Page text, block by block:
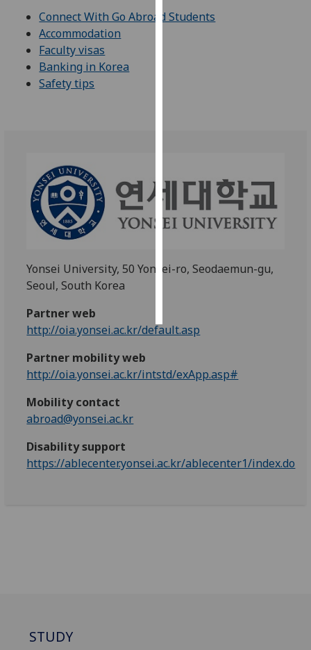
data
recorded
want
personalised
ads
choices
Connect With Go Abroad Students
Accommodation
Faculty visas
Banking in Korea
Safety tips
Yonsei University, 50 Yonsei-ro, Seodaemun-gu,
Seoul, South Korea
Partner web
http://oia.yonsei.ac.kr/default.asp
Partner mobility web
http://oia.yonsei.ac.kr/intstd/exApp.asp#
Mobility contact
abroad@yonsei.ac.kr
Disability support
https://ablecenter.yonsei.ac.kr/ablecenter1/index.do
STUDY